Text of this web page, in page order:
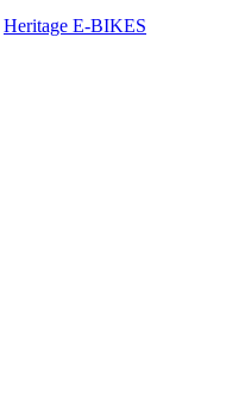
Heritage E-BIKES